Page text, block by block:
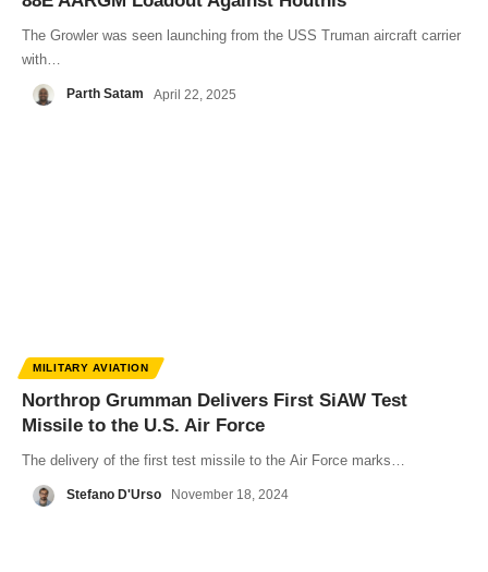
The Growler was seen launching from the USS Truman aircraft carrier
with…
Parth Satam April 22, 2025
MILITARY AVIATION
Northrop Grumman Delivers First SiAW Test
Missile to the U.S. Air Force
The delivery of the first test missile to the Air Force marks…
Stefano D'Urso November 18, 2024